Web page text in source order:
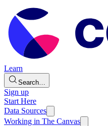
Learn
Search…
Sign up
Start Here
Data Sources
Working in The Canvas